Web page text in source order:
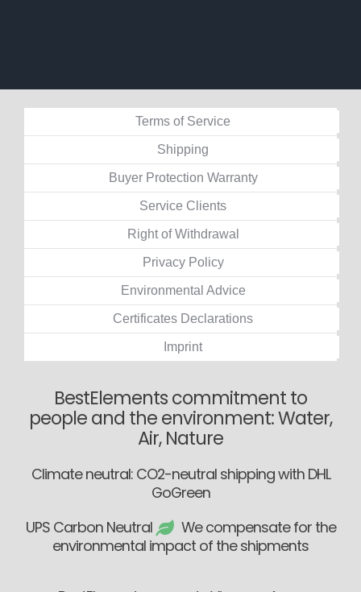
Terms of Service
Shipping
Buyer Protection Warranty
Service Clients
Right of Withdrawal
Privacy Policy
Environmental Advice
Certificates Declarations
Imprint
BestElements commitment to
people and the environment: Water,
Air, Nature
Climate neutral: CO2-neutral shipping with DHL
GoGreen
UPS Carbon Neutral
We compensate for the
environmental impact of the shipments